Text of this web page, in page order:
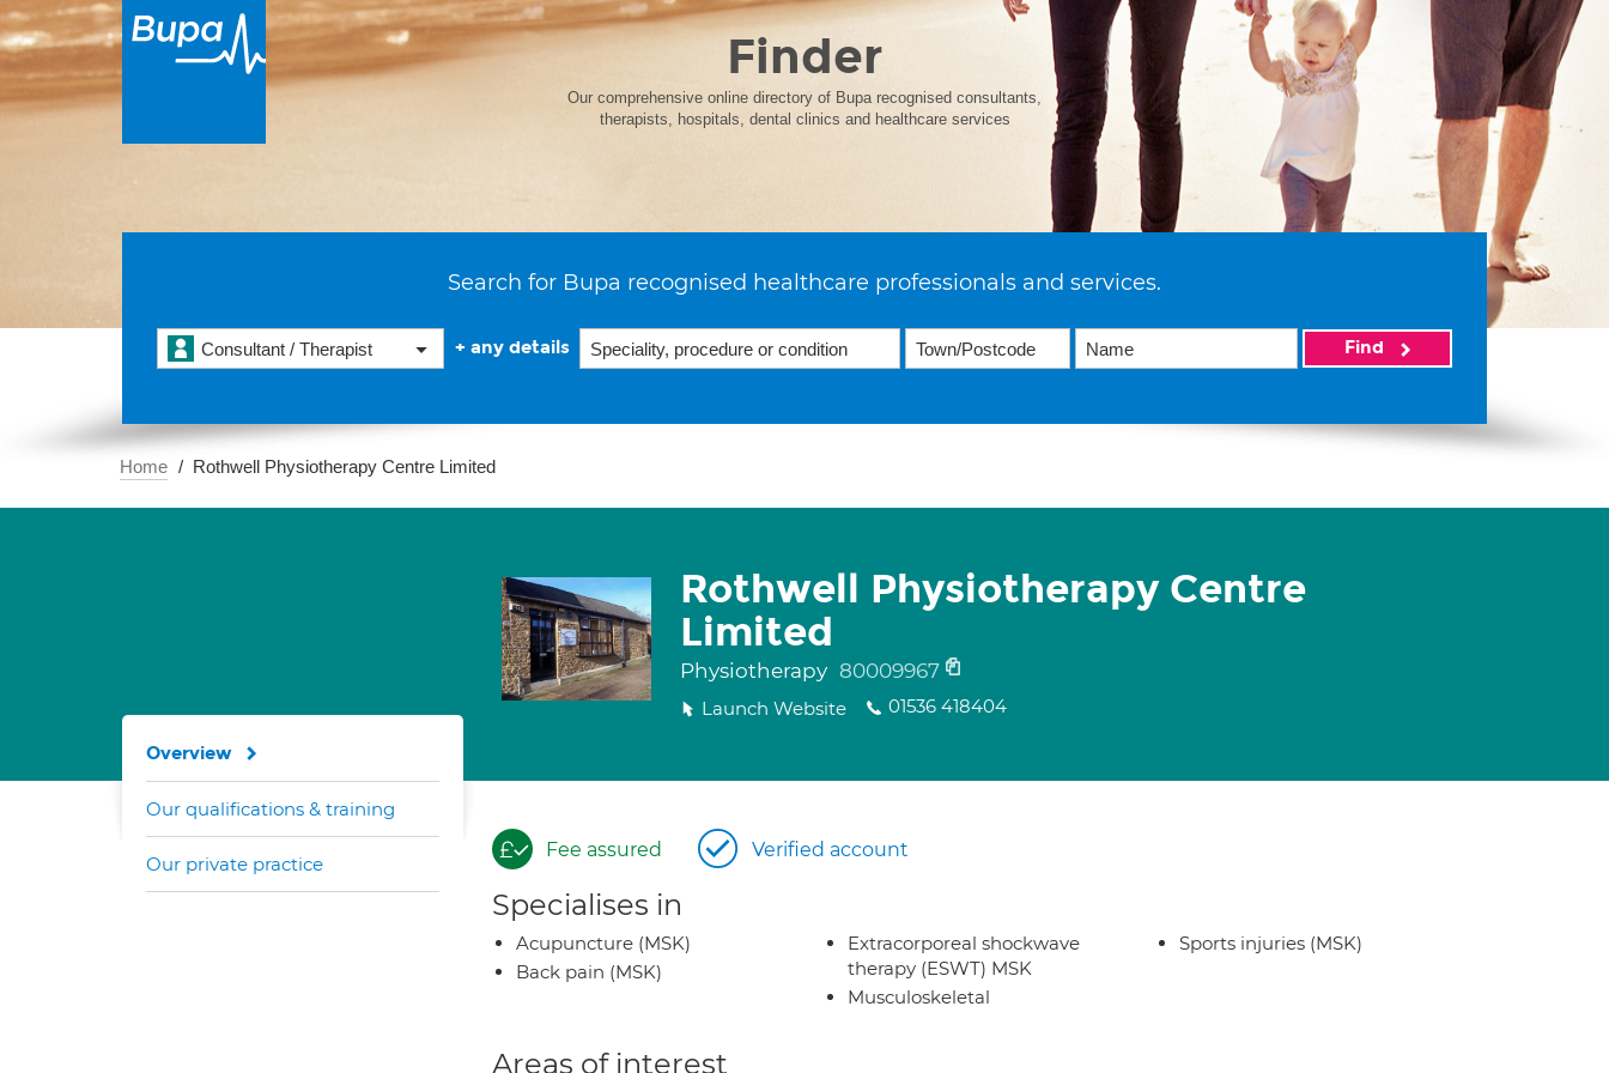
Finder
Our comprehensive online directory of Bupa recognised consultants,
therapists, hospitals, dental clinics and healthcare services
Search for Bupa recognised healthcare professionals and services.
Consultant / Therapist + any details Find
Home Rothwell Physiotherapy Centre Limited
Rothwell Physiotherapy Centre
Limited
Physiotherapy 80009967
Launch Website 01536 418404
Fee assured Verified account
Specialises in
Acupuncture (MSK)
Back pain (MSK)
Extracorporeal shockwave
therapy (ESWT) MSK
Musculoskeletal
Sports injuries (MSK)
Areas of interest
Overview
Our qualifications & training
Our private practice